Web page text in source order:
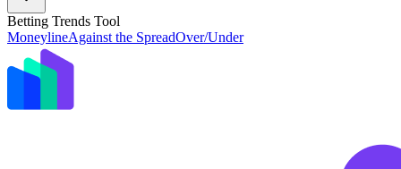
Betting Trends Tool
MoneylineAgainst the SpreadOver/Under